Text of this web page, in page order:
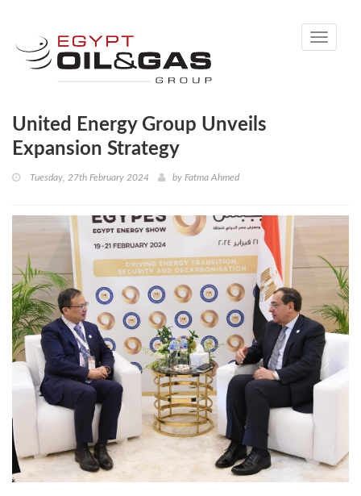
Toggle
United Energy Group Unveils
Expansion Strategy
Tuesday, 27th February 2024 by Fatma Ahmed